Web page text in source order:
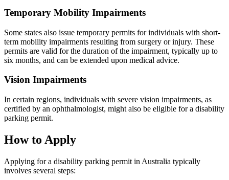
Temporary Mobility Impairments
Some states also issue temporary permits for individuals with short-
term mobility impairments resulting from surgery or injury. These
permits are valid for the duration of the impairment, typically up to
six months, and can be extended upon medical advice.
Vision Impairments
In certain regions, individuals with severe vision impairments, as
certified by an ophthalmologist, might also be eligible for a disability
parking permit.
How to Apply
Applying for a disability parking permit in Australia typically
involves several steps: